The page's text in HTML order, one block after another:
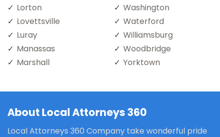
Lorton
Lovettsville
Luray
Manassas
Marshall
Washington
Waterford
Williamsburg
Woodbridge
Yorktown
About Local Attorneys 360
Local Attorneys 360 Company take wonderful pride